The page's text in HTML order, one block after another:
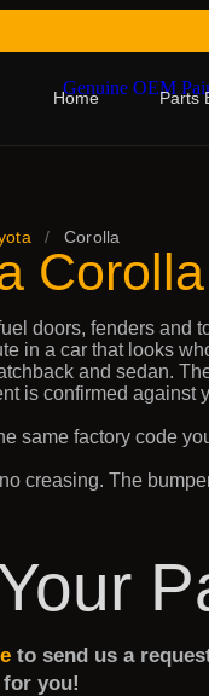
Home Parts
/ Corolla
doors, fenders and
in a car that looks
and sedan.
is confirmed against
same factory code
creasing. The
to send us a
you!